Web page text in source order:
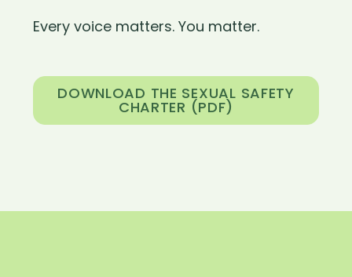
Every voice matters. You matter.
DOWNLOAD THE SEXUAL SAFETY
CHARTER (PDF)